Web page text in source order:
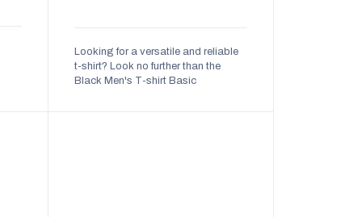
Looking for a versatile and reliable
t-shirt? Look no further than the
Black Men's T-shirt Basic